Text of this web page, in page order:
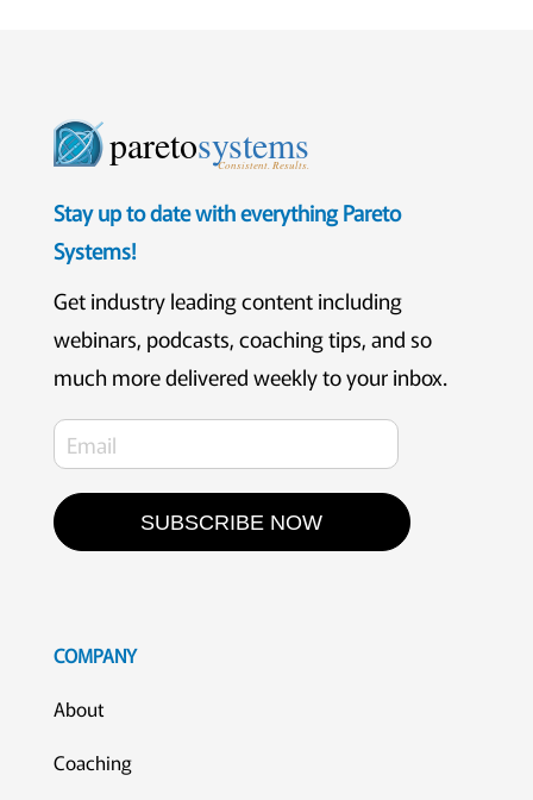
paretosystems
Consistent. Results.
Stay up to date with everything Pareto
Systems!
Get industry leading content including
webinars, podcasts, coaching tips, and so
much more delivered weekly to your inbox.
SUBSCRIBE NOW
COMPANY
About
Coaching